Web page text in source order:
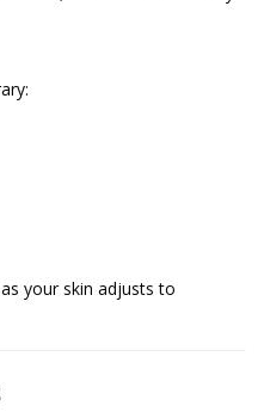
your skin adjusts to